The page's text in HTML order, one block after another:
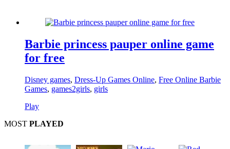
Barbie princess pauper online game
for free
Disney games, Dress-Up Games Online, Free Online Barbie
Games, games2girls, girls
Play
MOST PLAYED